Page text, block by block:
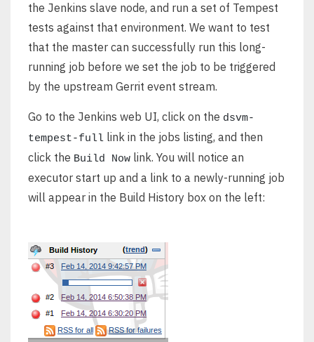
the Jenkins slave node, and run a set of Tempest
tests against that environment. We want to test
that the master can successfully run this long-
running job before we set the job to be triggered
by the upstream Gerrit event stream.
Go to the Jenkins web UI, click on the dsvm-
tempest-full link in the jobs listing, and then
click the Build Now link. You will notice an
executor start up and a link to a newly-running job
will appear in the Build History box on the left: